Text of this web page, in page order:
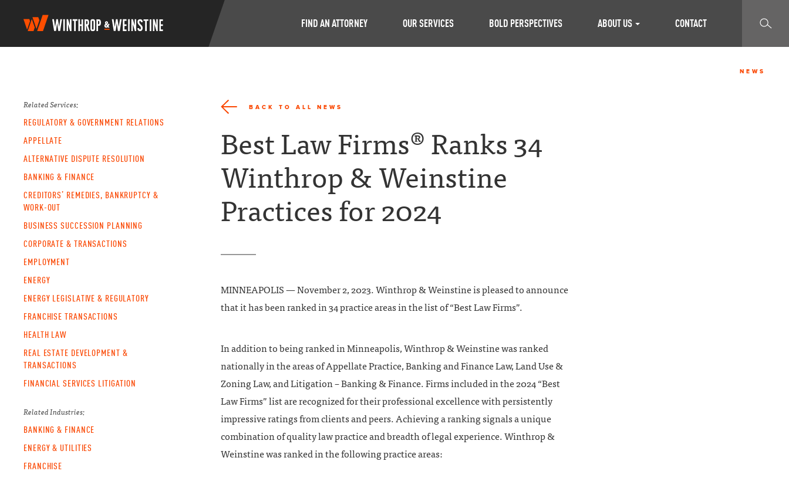
W
i
W
FIND AN ATTORNEY OUR SERVICES BOLD PERSPECTIVES ABOUT US CONTACT
NEWS
BACK TO ALL NEWS
Best Law Firms® Ranks 34
Winthrop & Weinstine
Practices for 2024
MINNEAPOLIS — November 2, 2023. Winthrop & Weinstine is pleased to announce
that it has been ranked in 34 practice areas in the list of “Best Law Firms”.
In addition to being ranked in Minneapolis, Winthrop & Weinstine was ranked
nationally in the areas of Appellate Practice, Banking and Finance Law, Land Use &
Zoning Law, and Litigation – Banking & Finance. Firms included in the 2024 “Best
Law Firms” list are recognized for their professional excellence with persistently
impressive ratings from clients and peers. Achieving a ranking signals a unique
combination of quality law practice and breadth of legal experience. Winthrop &
Weinstine was ranked in the following practice areas:
Related Services:
REGULATORY & GOVERNMENT RELATIONS
APPELLATE
ALTERNATIVE DISPUTE RESOLUTION
BANKING & FINANCE
CREDITORS’ REMEDIES, BANKRUPTCY &
WORK-OUT
BUSINESS SUCCESSION PLANNING
CORPORATE & TRANSACTIONS
EMPLOYMENT
ENERGY
ENERGY LEGISLATIVE & REGULATORY
FRANCHISE TRANSACTIONS
HEALTH LAW
REAL ESTATE DEVELOPMENT &
TRANSACTIONS
FINANCIAL SERVICES LITIGATION
Related Industries:
BANKING & FINANCE
ENERGY & UTILITIES
FRANCHISE